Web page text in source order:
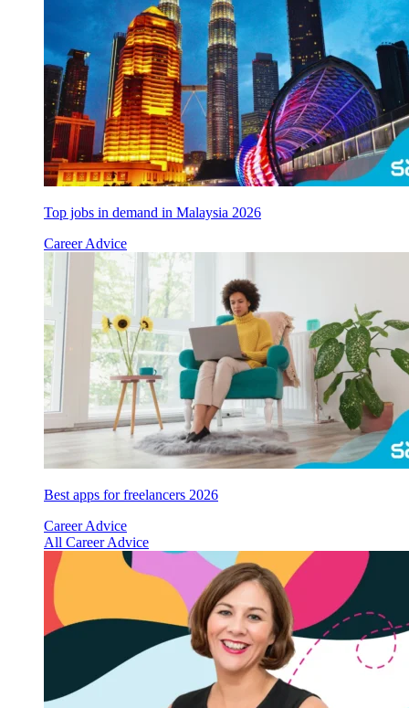
Top jobs in demand in Malaysia 2026
Career Advice
Best apps for freelancers 2026
Career Advice
All Career Advice